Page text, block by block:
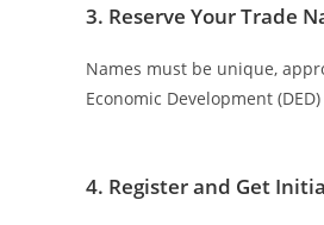
3. Reserve Your Trade
Names must be unique,
Economic Development
4. Register and Get